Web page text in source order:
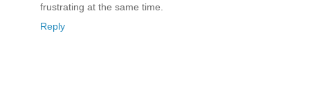
frustrating at the same time.
Reply